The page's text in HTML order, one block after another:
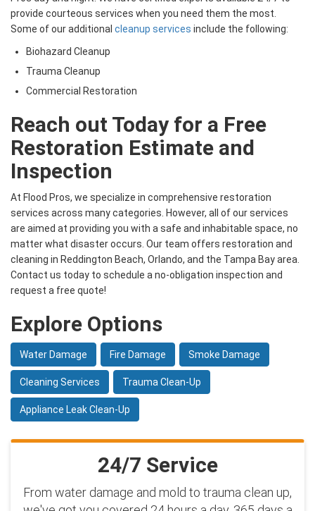
provide courteous services when you need them the most.
Some of our additional cleanup services include the following:
Biohazard Cleanup
Trauma Cleanup
Commercial Restoration
Reach out Today for a Free
Restoration Estimate and
Inspection
At Flood Pros, we specialize in comprehensive restoration
services across many categories. However, all of our services
are aimed at providing you with a safe and inhabitable space, no
matter what disaster occurs. Our team offers restoration and
cleaning in Reddington Beach, Orlando, and the Tampa Bay area.
Contact us today to schedule a no-obligation inspection and
request a free quote!
Explore Options
Water Damage Fire Damage Smoke Damage
Cleaning Services Trauma Clean-Up
Appliance Leak Clean-Up
24/7 Service
From water damage and mold to trauma clean up,